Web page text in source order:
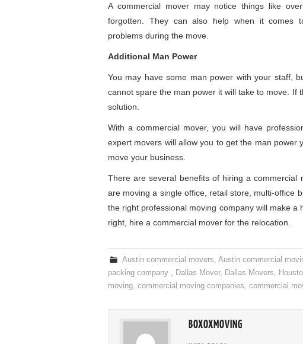
A commercial mover may notice things like
forgotten. They can also help when it comes
problems during the move.
Additional Man Power
You may have some man power with your staff,
cannot spare the man power it will take to move. If
solution.
With a commercial mover, you will have
expert movers will allow you to get the man
move your business.
There are several benefits of hiring a commercial
are moving a single office, retail store, multi-office
the right professional moving company will make
right, hire a commercial mover for the relocation.
Austin commercial movers ,Austin commercial
packing company
Dallas Mover, Dallas Movers
moving commercial moving companies commercial
BOXOXMOVING